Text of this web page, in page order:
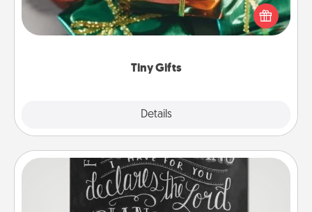
Tiny Gifts
Details
of small (even silly) gifts your special someone can
open over several days. It's a cute and fun way to
Book Highlights